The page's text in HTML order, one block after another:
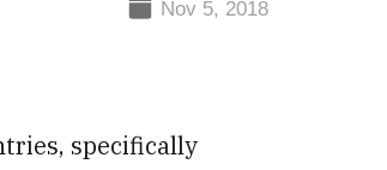
Nov 5, 2018
specifically